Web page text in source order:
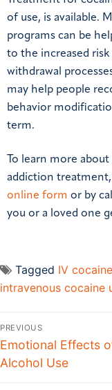
of use, is available.
programs can be
to the increased
withdrawal
may help people
behavior
term.
To learn more
addiction
online form or by
you or a loved one
Tagged IV
intravenous cocaine
PREVIOUS
Emotional Effects
Alcohol Use